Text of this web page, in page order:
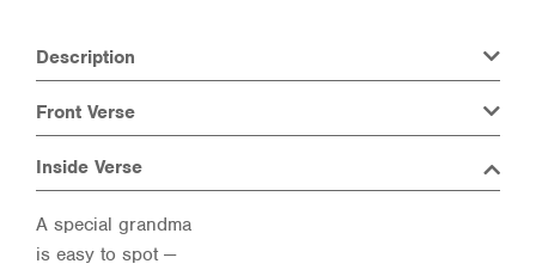
Description
Front Verse
Inside Verse
A special grandma
is easy to spot —